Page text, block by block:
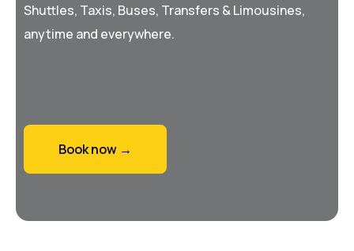
Shuttles, Taxis, Buses, Transfers & Limousines,
anytime and everywhere.
Book now →